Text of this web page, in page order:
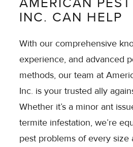
INC. CAN HELP
With our comprehensive
experience, and advanced
methods, our team at
Inc. is your trusted ally
Whether it’s a minor ant
termite infestation, we’re
pest problems of every size